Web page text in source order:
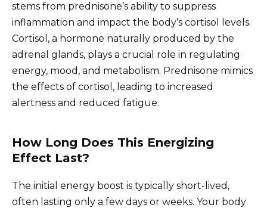
stems from prednisone’s ability to suppress
inflammation and impact the body’s cortisol levels.
Cortisol, a hormone naturally produced by the
adrenal glands, plays a crucial role in regulating
energy, mood, and metabolism. Prednisone mimics
the effects of cortisol, leading to increased
alertness and reduced fatigue.
How Long Does This Energizing
Effect Last?
The initial energy boost is typically short-lived,
often lasting only a few days or weeks. Your body